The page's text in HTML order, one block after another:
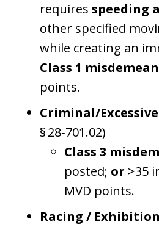
requires speeding
other specified
while creating an
Class 1
points.
Criminal/Excessive
§ 28‑701.02)
Class 3
posted; or >35
MVD points.
Racing /